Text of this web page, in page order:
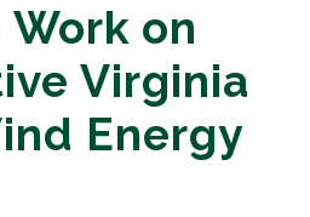
Work on
Virginia
Energy